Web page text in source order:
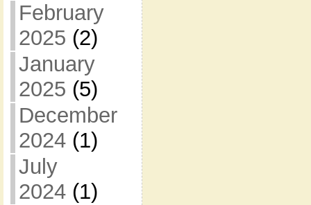
February
2025 (2)
January
2025 (5)
December
2024(1)
July
2024(1)